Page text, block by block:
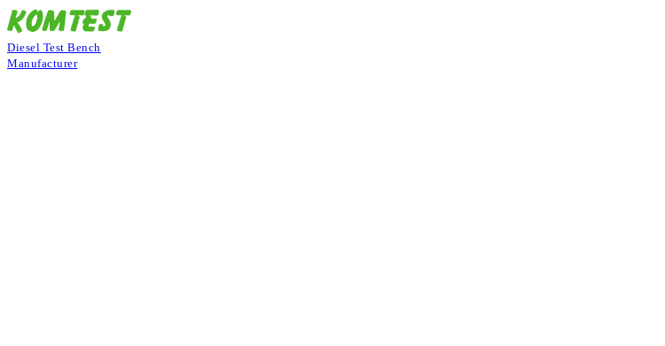
Diesel Test Bench
Manufacturer